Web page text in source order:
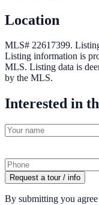
Location
MLS# 22617399.
Listing information is
MLS. Listing data is
by the MLS.
Interested in
Request a tour / info
By submitting you